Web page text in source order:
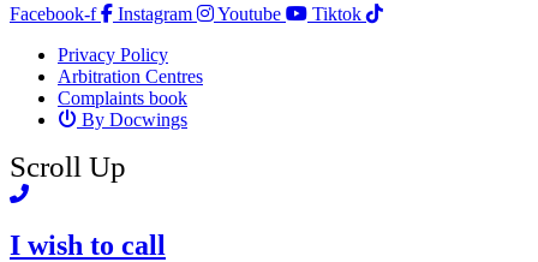
Facebook-f Instagram Youtube
Tiktok
Privacy Policy
Arbitration Centres
Complaints book
By Docwings
Scroll Up
I wish to call